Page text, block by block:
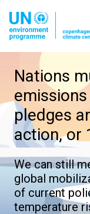
Nations
pledges
action, or
We can still
global
of current
temperature